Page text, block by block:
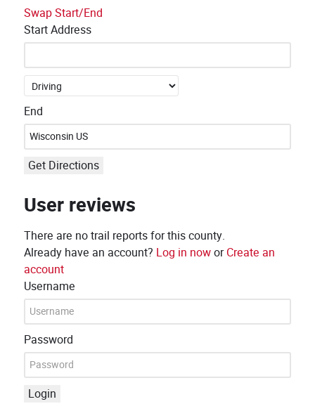
Swap Start/End
Start Address
End
Get Directions
User reviews
There are no trail reports for this county.
Already have an account? Log in noworCreate an
account
Username
Password
Login